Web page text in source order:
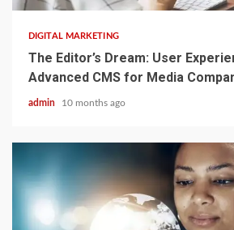
DIGITAL MARKETING
The Editor’s Dream: User
Advanced CMS for Media
admin 10 months ago